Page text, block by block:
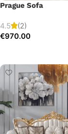
Prague Sofa
4.5
(2)
€970.00